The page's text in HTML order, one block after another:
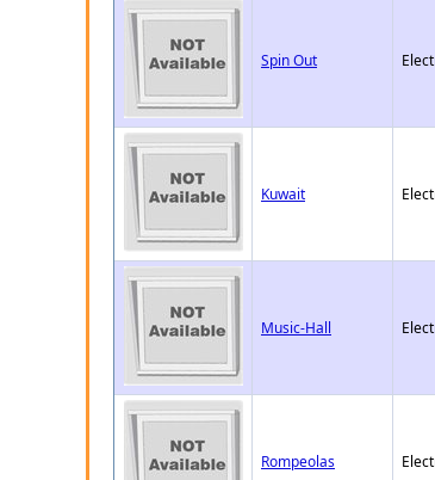
Spin Out
Kuwait
Music-Hall
Rompeolas